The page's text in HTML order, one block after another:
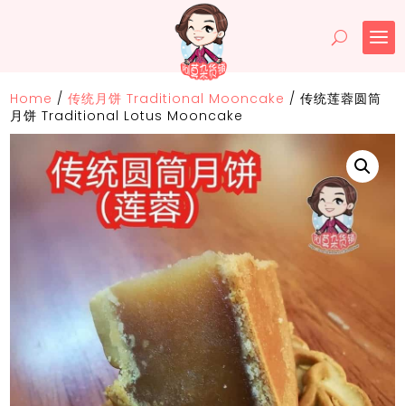
Home /传统月饼 Traditional Mooncake /传统莲蓉圆筒
月饼 Traditional Lotus Mooncake